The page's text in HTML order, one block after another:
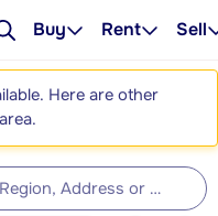
Buy Rent Sell
Here are other